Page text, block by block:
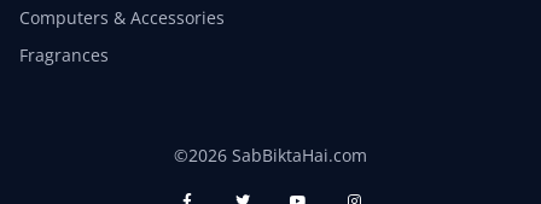
Computers & Accessories
Fragrances
©2026 SabBiktaHai.com